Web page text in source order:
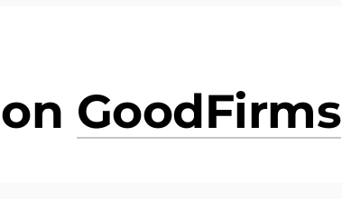
GoodFirms